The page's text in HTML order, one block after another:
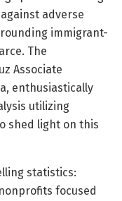
adverse
immigrant-
The
Associate
enthusiastically
utilizing
shed light on this
statistics:
focused